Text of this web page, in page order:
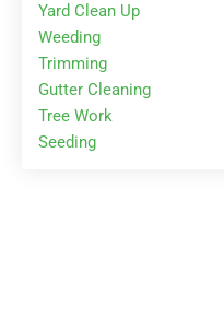
Yard Clean Up
Weeding
Trimming
Gutter Cleaning
Tree Work
Seeding